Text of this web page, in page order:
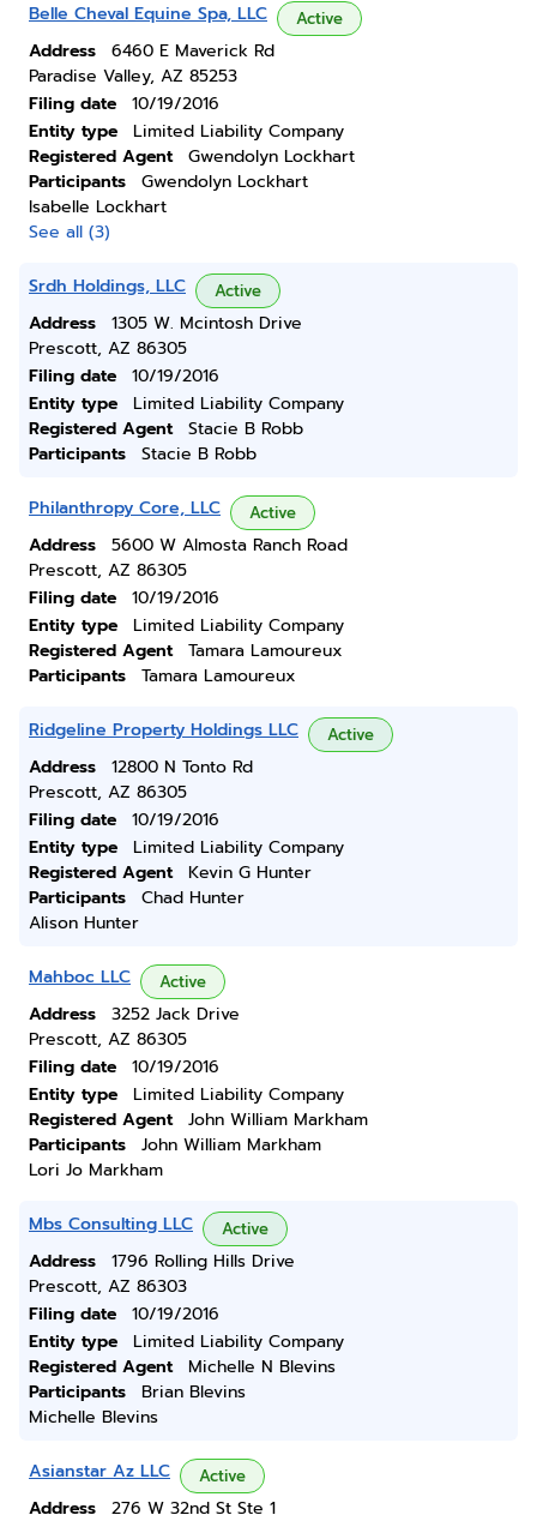
Belle Cheval Equine Spa, LLC Active
Address
6460 E Maverick Rd
Paradise Valley, AZ 85253
Filing date
10/19/2016
Entity type
Limited Liability Company
Registered Agent
Gwendolyn Lockhart
Participants
Gwendolyn Lockhart
Isabelle Lockhart
See all (3)
Srdh Holdings, LLC Active
Address
1305 W. Mcintosh Drive
Prescott, AZ 86305
Filing date
10/19/2016
Entity type
Limited Liability Company
Registered Agent
Stacie B Robb
Participants
Stacie B Robb
Philanthropy Core, LLC Active
Address
5600 W Almosta Ranch Road
Prescott, AZ 86305
Filing date
10/19/2016
Entity type
Limited Liability Company
Registered Agent
Tamara Lamoureux
Participants
Tamara Lamoureux
Ridgeline Property Holdings LLC Active
Address
12800 N Tonto Rd
Prescott, AZ 86305
Filing date
10/19/2016
Entity type
Limited Liability Company
Registered Agent
Kevin G Hunter
Participants
Chad Hunter
Alison Hunter
Mahboc LLC Active
Address
3252 Jack Drive
Prescott, AZ 86305
Filing date
10/19/2016
Entity type
Limited Liability Company
Registered Agent
John William Markham
Participants
John William Markham
Lori Jo Markham
Mbs Consulting LLC Active
Address
1796 Rolling Hills Drive
Prescott, AZ 86303
Filing date
10/19/2016
Entity type
Limited Liability Company
Registered Agent
Michelle N Blevins
Participants
Brian Blevins
Michelle Blevins
Asianstar Az LLC Active
Address 276 W 32nd St Ste 1